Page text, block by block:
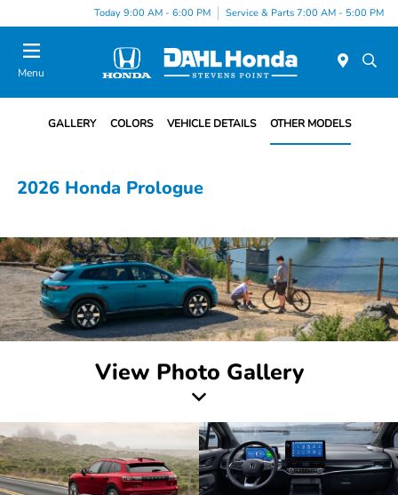
Today 9:00 AM - 6:00 PM Service & Parts 7:00 AM - 5:00 PM
Menu
GALLERY COLORS VEHICLE DETAILS OTHER MODELS
2026 Honda Prologue
View Photo Gallery